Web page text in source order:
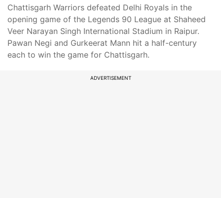
Chattisgarh Warriors defeated Delhi Royals in the
opening game of the Legends 90 League at Shaheed
Veer Narayan Singh International Stadium in Raipur.
Pawan Negi and Gurkeerat Mann hit a half-century
each to win the game for Chattisgarh.
ADVERTISEMENT